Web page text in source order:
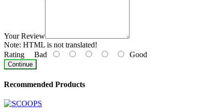
Your Review
Note: HTML is not translated!
Rating Bad Good
Continue
Recommended Products